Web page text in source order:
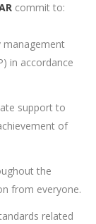
commit to:
management
in accordance
support to
of
the
from everyone.
related